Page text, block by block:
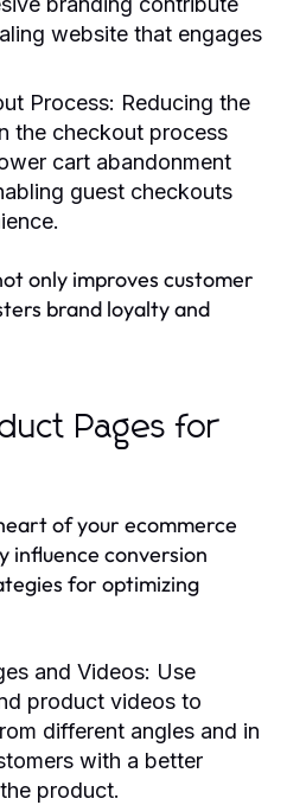
website that engages
Process: Reducing the
the checkout process
cart abandonment
guest checkouts
only improves customer
brand loyalty and
Pages for
of your ecommerce
influence conversion
for optimizing
and Videos: Use
product videos to
different angles and in
with a better
product.